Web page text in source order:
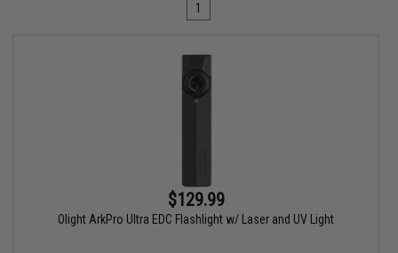
1
$129.99
Olight ArkPro Ultra EDC Flashlight w/ Laser and UV Light